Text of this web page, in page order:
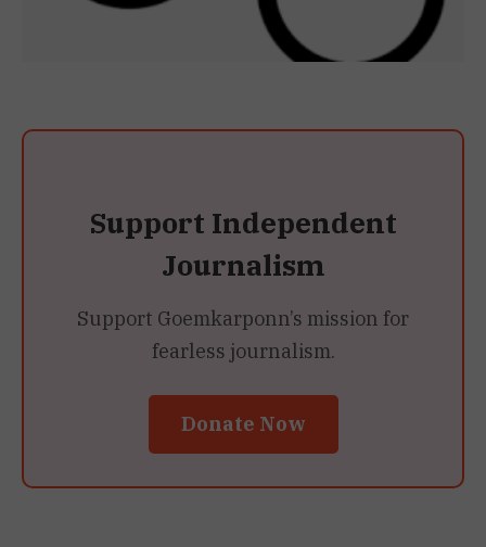
Support Independent
Journalism
Support Goemkarponn’s mission for
fearless journalism.
Donate Now